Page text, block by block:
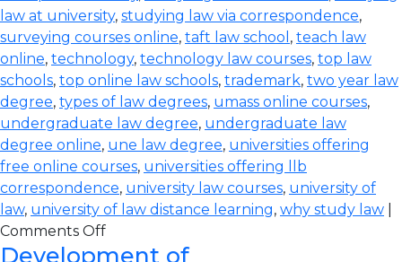
law at university, studying law via correspondence,
surveying courses online, taft law school , teach law
online, technology, technology law courses, top law
schools, top online law schools, trademark, two year law
degree, types of law degrees, umass online courses,
undergraduate law degree, undergraduate law
degree online, une law degree, universities offering
free online courses, universities offering llb
correspondence, university law courses, university of
law, university of law distance learning, why study law
Comments Off
Development of